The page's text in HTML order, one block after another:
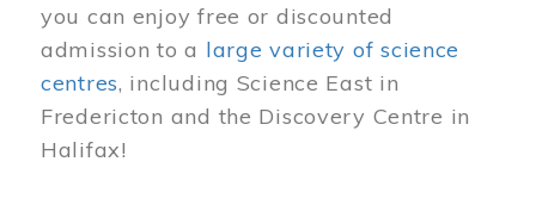
you can enjoy free or discounted
admission to a large variety of science
centres, including Science East in
Fredericton and the Discovery Centre in
Halifax!